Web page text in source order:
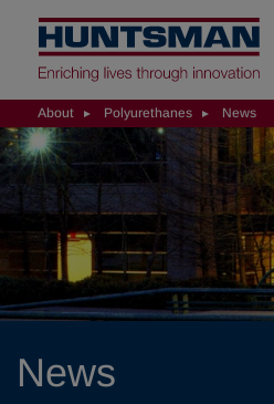
About Polyurethanes News
News